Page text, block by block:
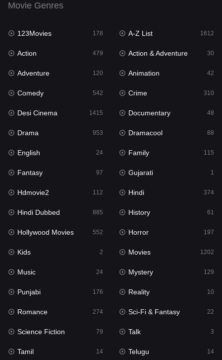
English 24
Family
Fantasy
Gujarati 1
Hdmovie2
Hindi
Hindi Dubbed 885
History
Hollywood Movies 552
Horror
Kids 2
Movies 1202
Music 24
Mystery
Punjabi
Reality
Romance
Movie Genres
123Movies 178 A-Z List 1612
Action 479 Action & Adventure 30
Adventure 120 Animation 42
Comedy 542 Crime 310
Desi Cinema 1415 Documentary 48
Drama 953 Dramacool 88
English 24 Family 115
Fantasy 97 Gujarati 1
Hdmovie2 112 Hindi 374
Hindi Dubbed 885 History 61
Hollywood Movies 552 Horror 197
Kids 2 Movies 1202
Music 24 Mystery 129
Punjabi 176 Reality 10
Romance 274 Sci-Fi & Fantasy 22
Science Fiction 79 Talk 3
Tamil 14 Telugu 14